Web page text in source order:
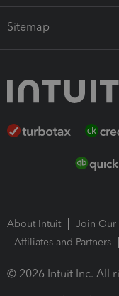
Sitemap
About Intuit Join Our
Affiliates and Partners
© 2026 Intuit Inc. All